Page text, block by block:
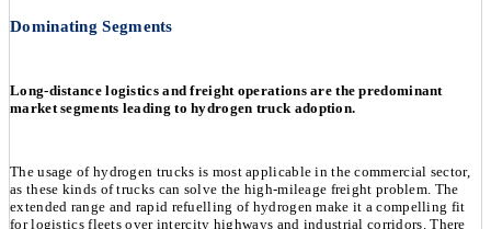
Dominating Segments
Long-distance logistics and freight operations are the predominant
market segments leading to hydrogen truck adoption.
The usage of hydrogen trucks is most applicable in the commercial sector,
as these kinds of trucks can solve the high-mileage freight problem. The
extended range and rapid refuelling of hydrogen make it a compelling fit
for logistics fleets over intercity highways and industrial corridors. There